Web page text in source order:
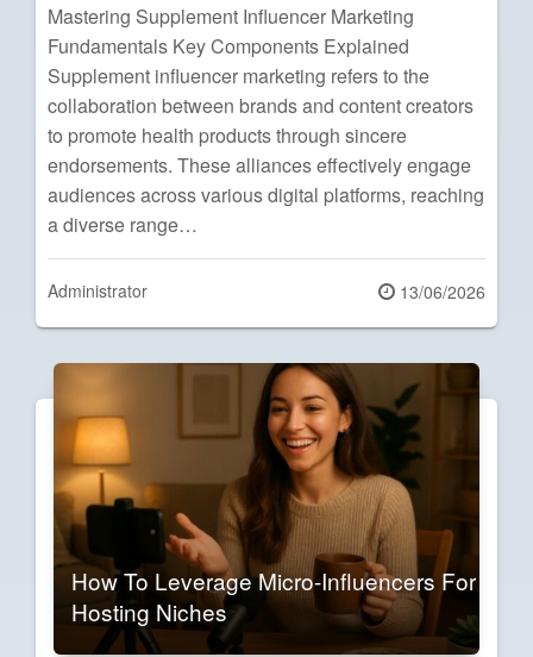
Mastering Supplement Influencer Marketing
Fundamentals Key Components Explained
Supplement influencer marketing refers to the
collaboration between brands and content creators
to promote health products through sincere
endorsements. These alliances effectively engage
audiences across various digital platforms, reaching
a diverse range…
Administrator
Posted
on
13/06/2026
How To Leverage Micro-Influencers For
Hosting Niches